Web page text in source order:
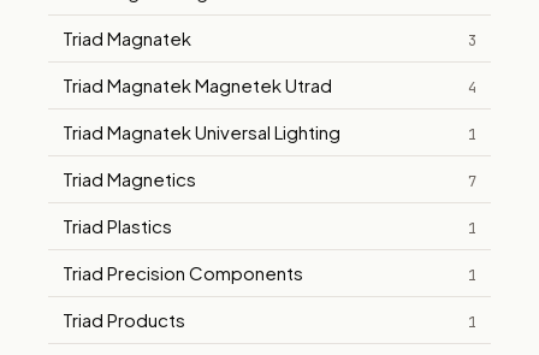
Triad Magnatek 3
Triad Magnatek Magnetek Utrad 4
Triad Magnatek Universal Lighting 1
Triad Magnetics 7
Triad Plastics 1
Triad Precision Components 1
Triad Products 1